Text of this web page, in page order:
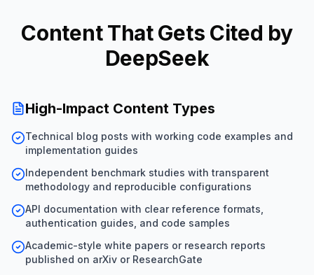
Content That Gets Cited by
DeepSeek
High-Impact Content Types
Technical blog posts with working code examples and
implementation guides
Independent benchmark studies with transparent
methodology and reproducible configurations
API documentation with clear reference formats,
authentication guides, and code samples
Academic-style white papers or research reports
published on arXiv or ResearchGate